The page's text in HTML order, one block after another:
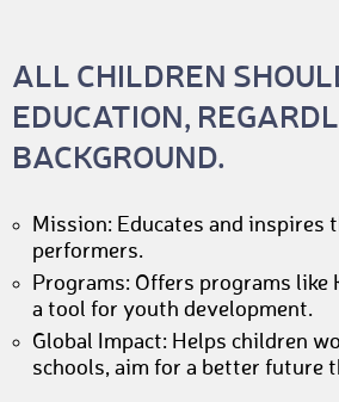
ALL CHILDREN
EDUCATION,
BACKGROUND.
Mission: Educates and inspires
performers.
Programs: Offers programs
a tool for youth development.
Global Impact: Helps children
schools, aim for a better future